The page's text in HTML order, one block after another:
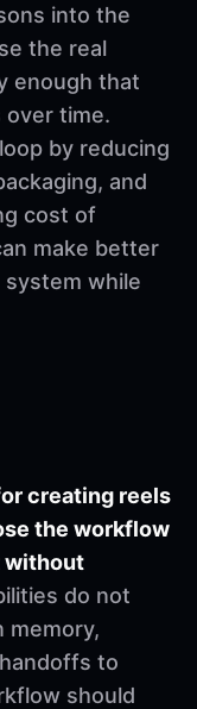
into the
the real
enough that
time.
by reducing
and
cost of
make better
while
creating reels
the workflow
without
do not
memory,
to
should